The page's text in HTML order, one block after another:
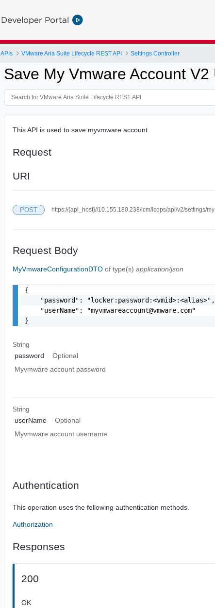
Developer Portal
APIs VMware Aria Suite Lifecycle REST API Settings Controller
Save My Vmware Account V2
This API is used to save myvmware account.
Request
URI
POST https://{api_host}//10.155.180.238/lcm/lcops/api/v2/settings/
Request Body
MyVmwareConfigurationDTOof type(s)application/json
{
    "password": "locker:password:<vmid>:<alias>",
    "userName": "
myvmwareaccount@vmware.com"
}
String
password
Optional
Myvmware account password
String
userName
Optional
Myvmware account username
Authentication
This operation uses the following authentication methods.
Authorization
Responses
200
OK